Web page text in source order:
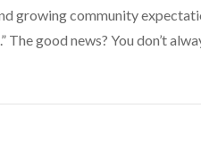
growing community
The good news? You don’t